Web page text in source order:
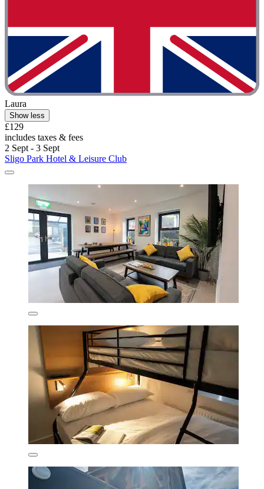
Laura
Show less
£129
includes taxes & fees
2 Sept - 3 Sept
Sligo Park Hotel & Leisure Club